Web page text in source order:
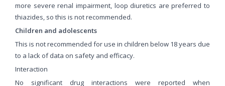
more severe renal impairment, loop diuretics are preferred to
thiazides, so this is not recommended.
Children and adolescents
This is not recommended for use in children below 18 years due
to a lack of data on safety and efficacy.
Interaction
No significant drug interactions were reported when